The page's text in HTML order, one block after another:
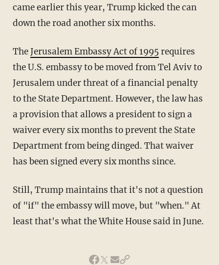
came earlier this year, Trump kicked the can
down the road another six months.
TheJerusalem Embassy Act of 1995 requires
the U.S. embassy to be moved from Tel Aviv to
Jerusalem under threat of a financial penalty
to the State Department. However, the law has
a provision that allows a president to sign a
waiver every six months to prevent the State
Department from being dinged. That waiver
has been signed every six months since.
Still, Trump maintains that it's not a question
of "if" the embassy will move, but "when." At
least that's what the White House said in June.